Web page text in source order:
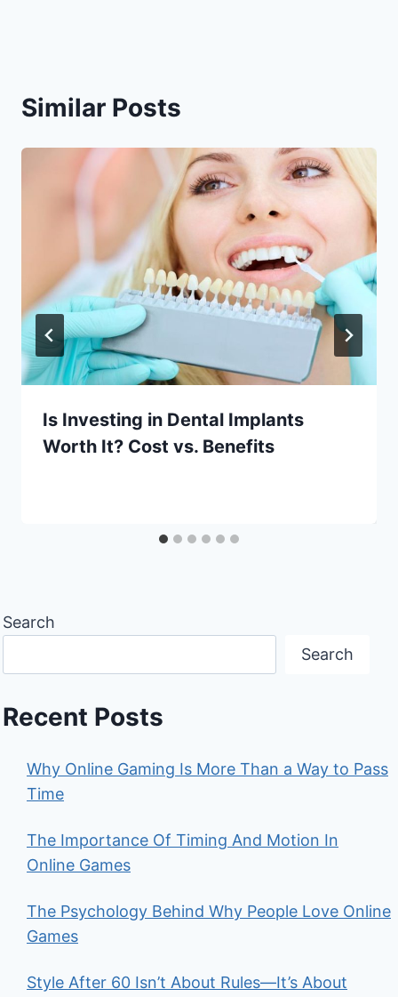
Similar Posts
Is Investing in Dental Implants
Worth It? Cost vs. Benefits
Search
Search
Recent Posts
Why Online Gaming Is More Than a Way to Pass
Time
The Importance Of Timing And Motion In
Online Games
The Psychology Behind Why People Love Online
Games
Style After 60 Isn’t About Rules—It’s About